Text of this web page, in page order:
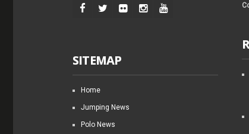
SITEMAP
Home
Jumping News
Polo News